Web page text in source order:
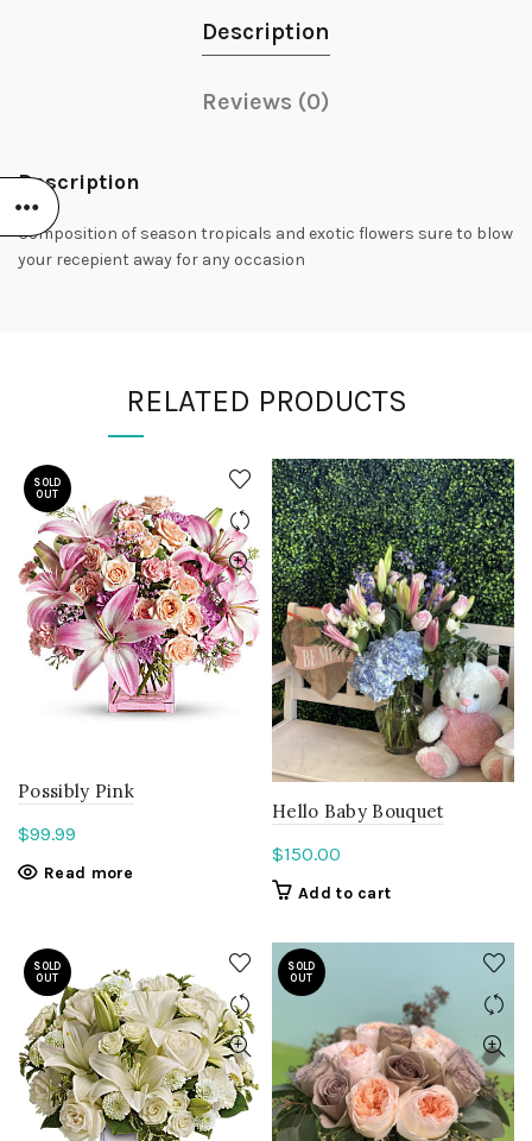
Description
Reviews (0)
Description
Composition of season tropicals and exotic flowers sure to blow
your recepient away for any occasion
RELATED PRODUCTS
SOLD
OUT
Possibly Pink
$99.99
Read more
Hello Baby Bouquet
$150.00
Add to cart
SOLD
OUT
SOLD
OUT